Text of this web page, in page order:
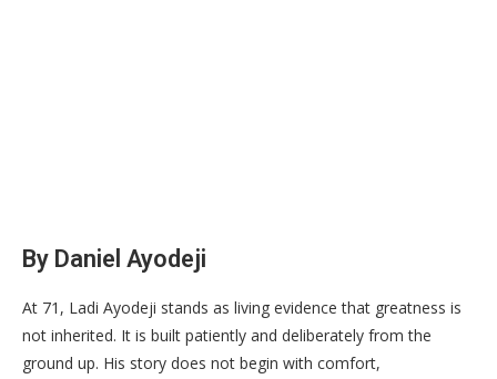
By Daniel Ayodeji
At 71, Ladi Ayodeji stands as living evidence that greatness is
not inherited. It is built patiently and deliberately from the
ground up. His story does not begin with comfort,